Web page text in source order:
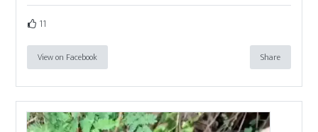
11
View on Facebook Share